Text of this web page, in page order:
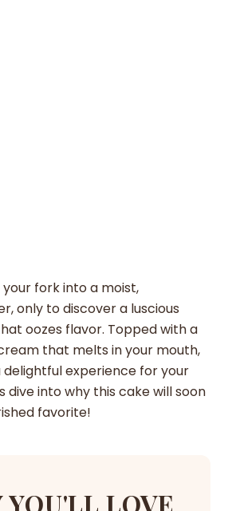
your fork into a moist,
only to discover a luscious
oozes flavor. Topped with a
that melts in your mouth,
delightful experience for your
dive into why this cake will soon
favorite!
YOU'LL LOVE